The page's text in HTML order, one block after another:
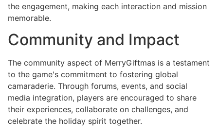
the engagement, making each interaction and mission
memorable.
Community and Impact
The community aspect of MerryGiftmas is a testament
to the game's commitment to fostering global
camaraderie. Through forums, events, and social
media integration, players are encouraged to share
their experiences, collaborate on challenges, and
celebrate the holiday spirit together.